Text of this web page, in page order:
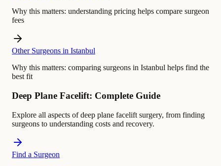
Why this matters: understanding pricing helps compare surgeon
fees
Other Surgeons in Istanbul
Why this matters: comparing surgeons in Istanbul helps find the
best fit
Deep Plane Facelift: Complete Guide
Explore all aspects of deep plane facelift surgery, from finding
surgeons to understanding costs and recovery.
Find a Surgeon